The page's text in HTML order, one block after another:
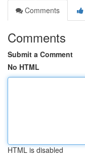
Comments
Comments
Submit a Comment
No HTML
HTML is disabled